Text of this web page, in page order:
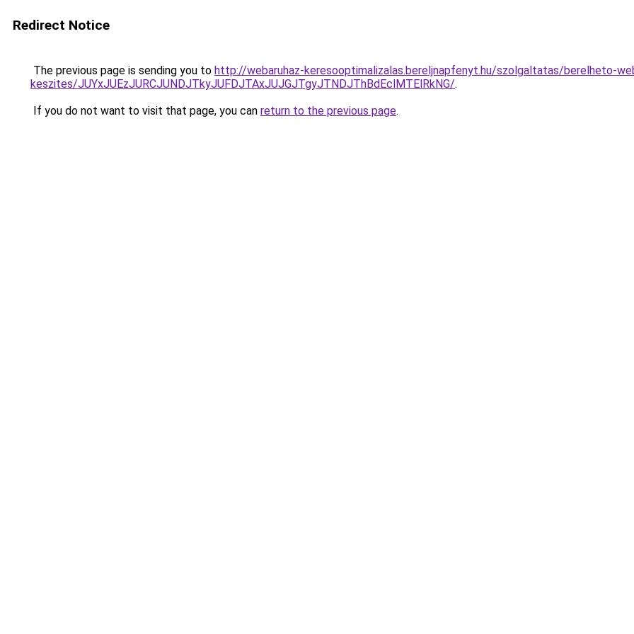
Redirect Notice
The previous page is sending you to http://webaruhaz-keresooptimalizalas.bereljnapfenyt.hu/szolgaltatas/berelheto-
keszites/JUYxJUEzJURCJUNDJTkyJUFDJTAxJUJGJTgyJTNDJThBdEclMTElRkNG/.
If you do not want to visit that page, you can return to the previous page.